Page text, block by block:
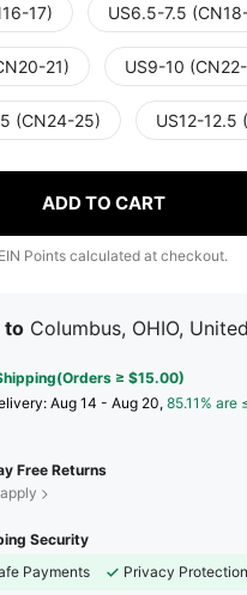
17) US6.5-7.5
21) US9-10
(CN24-25) US12-12.5
ADD TO CART
Points calculated at checkout.
to Columbus, OHIO,
≥ $15.00)
Aug 14 - Aug 20, 85.11% are
Free Returns
Security
Payments
Privacy Protection